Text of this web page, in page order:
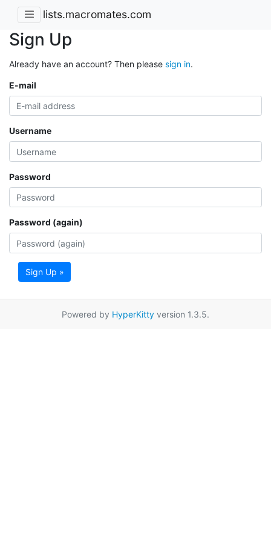
lists.macromates.com
Sign Up
Already have an account? Then please sign in.
E-mail
Username
Password
Password (again)
Sign Up »
Powered by HyperKitty version 1.3.5.